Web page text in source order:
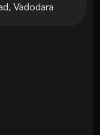
Vadodara